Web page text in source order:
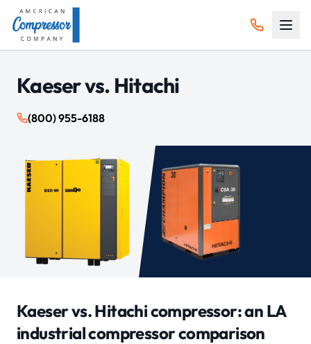
Kaeser vs. Hitachi
(800) 955-6188
Kaeser vs. Hitachi compressor: an LA
industrial compressor comparison